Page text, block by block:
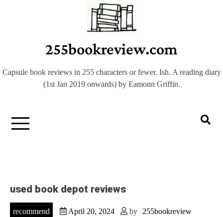
255bookreview.com
Capsule book reviews in 255 characters or fewer. Ish. A reading diary
(1st Jan 2019 onwards) by Eamonn Griffin.
used book depot reviews
recommend April 20, 2024 by 255bookreview